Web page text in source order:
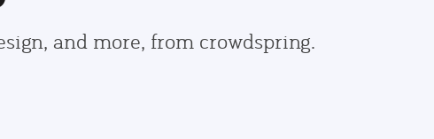
and more, from crowdspring.